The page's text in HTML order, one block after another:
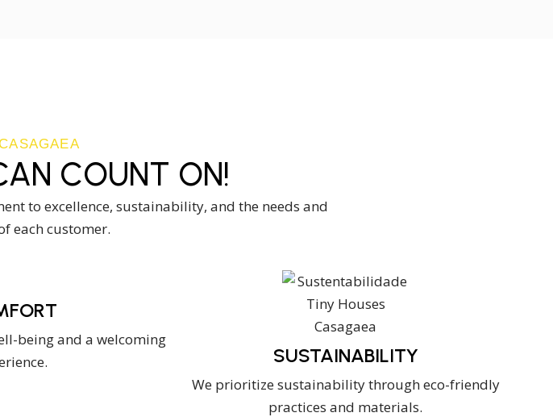
COUNT ON!
to excellence, sustainability, and the needs and
each customer.
being and a welcoming
SUSTAINABILITY
We prioritize sustainability through eco-friendly
practices and materials.